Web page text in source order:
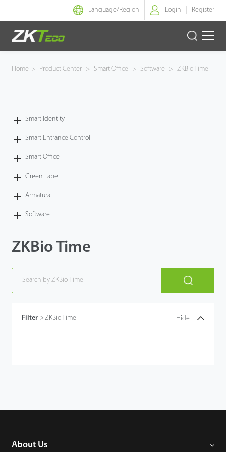
Language/Region Login Register
Smart Identity
Smart Office
Green Label
Software
Solution
Case
Technology
Support
Home > Product Center > Smart Office > Software > ZKBio Time
Smart Identity
Smart Entrance Control
Smart Office
Green Label
Armatura
Software
ZKBio Time
Filter > ZKBio Time Hide
About Us